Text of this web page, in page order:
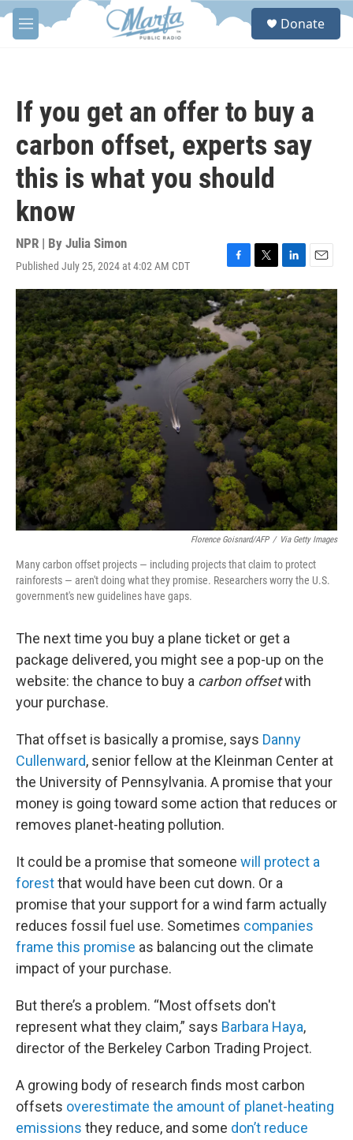
Skip to main content
M
e
S
Donate
If you get an offer to buy a
carbon offset, experts say
this is what you should
know
NPR | By Julia Simon
Published July 25, 2024 at 4:02 AM CDT
F
a
c
e
b
o
o
k
T
w
i
t
t
e
r
L
i
n
k
e
d
I
n
E
m
a
i
l
Florence Goisnard/AFP / Via Getty Images
Many carbon offset projects — including projects that claim to protect
rainforests — aren't doing what they promise. Researchers worry the U.S.
government's new guidelines have gaps.
The next time you buy a plane ticket or get a
package delivered, you might see a pop-up on the
website: the chance to buy a carbon offsetwith
your purchase.
That offset is basically a promise, says Danny
Cullenward, senior fellow at the Kleinman Center at
the University of Pennsylvania. A promise that your
money is going toward some action that reduces or
removes planet-heating pollution.
It could be a promise that someone will protect a
forestthat would have been cut down. Or a
promise that your support for a wind farm actually
reduces fossil fuel use. Sometimes companies
frame this promise as balancing out the climate
impact of your purchase.
But there’s a problem. “Most offsets don't
represent what they claim,” says Barbara Haya,
director of the Berkeley Carbon Trading Project.
A growing body of research finds most carbon
offsets overestimate the amount of planet-heating
emissions they reduce, and some don’t reduce